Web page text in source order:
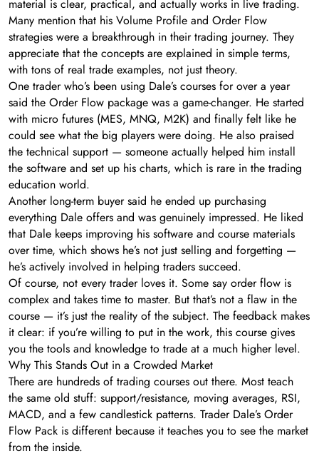
material is clear, practical, and actually works in live trading.
Many mention that his Volume Profile and Order Flow
strategies were a breakthrough in their trading journey. They
appreciate that the concepts are explained in simple terms,
with tons of real trade examples, not just theory.
One trader who’s been using Dale’s courses for over a year
said the Order Flow package was a game-changer. He started
with micro futures (MES, MNQ, M2K) and finally felt like he
could see what the big players were doing. He also praised
the technical support — someone actually helped him install
the software and set up his charts, which is rare in the trading
education world.
Another long-term buyer said he ended up purchasing
everything Dale offers and was genuinely impressed. He liked
that Dale keeps improving his software and course materials
over time, which shows he’s not just selling and forgetting —
he’s actively involved in helping traders succeed.
Of course, not every trader loves it. Some say order flow is
complex and takes time to master. But that’s not a flaw in the
course — it’s just the reality of the subject. The feedback makes
it clear: if you’re willing to put in the work, this course gives
you the tools and knowledge to trade at a much higher level.
Why This Stands Out in a Crowded Market
There are hundreds of trading courses out there. Most teach
the same old stuff: support/resistance, moving averages, RSI,
MACD, and a few candlestick patterns. Trader Dale’s Order
Flow Pack is different because it teaches you to see the market
from the inside.